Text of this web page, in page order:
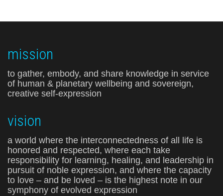
mission
to gather, embody, and share knowledge in service
of human & planetary wellbeing and sovereign,
creative self-expression
vision
a world where the interconnectedness of all life is
honored and respected, where each take
responsibility for learning, healing, and leadership in
pursuit of noble expression, and where the capacity
to love – and be loved – is the highest note in our
symphony of evolved expression